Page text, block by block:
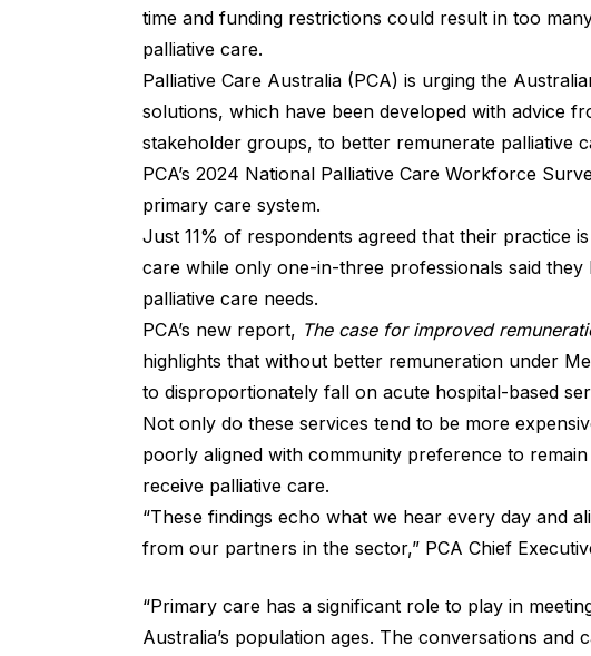
time and funding restrictions could result in too
palliative care.
Palliative Care Australia (PCA) is urging the
solutions, which have been developed with advice
stakeholder groups, to better remunerate palliative
PCA’s 2024 National Palliative Care Workforce
primary care system.
Just 11% of respondents agreed that their practice
care while only one-in-three professionals said they
palliative care needs.
PCA’s new report, The case for improved
highlights that without better remuneration under
to disproportionately fall on acute hospital-based
Not only do these services tend to be more
poorly aligned with community preference to
receive palliative care.
“These findings echo what we hear every day and
from our partners in the sector,” PCA Chief
“Primary care has a significant role to play in
Australia’s population ages. The conversations